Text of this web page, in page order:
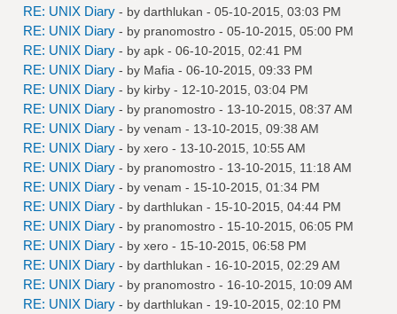
RE: UNIX Diary - by darthlukan - 05-10-2015, 03:03 PM
RE: UNIX Diary - by pranomostro - 05-10-2015, 05:00 PM
RE: UNIX Diary - by apk - 06-10-2015, 02:41 PM
RE: UNIX Diary - by Mafia - 06-10-2015, 09:33 PM
RE: UNIX Diary - by kirby - 12-10-2015, 03:04 PM
RE: UNIX Diary - by pranomostro - 13-10-2015, 08:37 AM
RE: UNIX Diary - by venam - 13-10-2015, 09:38 AM
RE: UNIX Diary - by xero - 13-10-2015, 10:55 AM
RE: UNIX Diary - by pranomostro - 13-10-2015, 11:18 AM
RE: UNIX Diary - by venam - 15-10-2015, 01:34 PM
RE: UNIX Diary - by darthlukan - 15-10-2015, 04:44 PM
RE: UNIX Diary - by pranomostro - 15-10-2015, 06:05 PM
RE: UNIX Diary - by xero - 15-10-2015, 06:58 PM
RE: UNIX Diary - by darthlukan - 16-10-2015, 02:29 AM
RE: UNIX Diary - by pranomostro - 16-10-2015, 10:09 AM
RE: UNIX Diary - by darthlukan - 19-10-2015, 02:10 PM